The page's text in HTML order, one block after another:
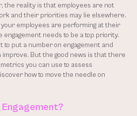
the reality is that employees are not
and their priorities may lie elsewhere.
employees are performing at their
engagement needs to be a top priority.
to put a number on engagement and
But the good news is that there
you can use to assess
how to move the needle on